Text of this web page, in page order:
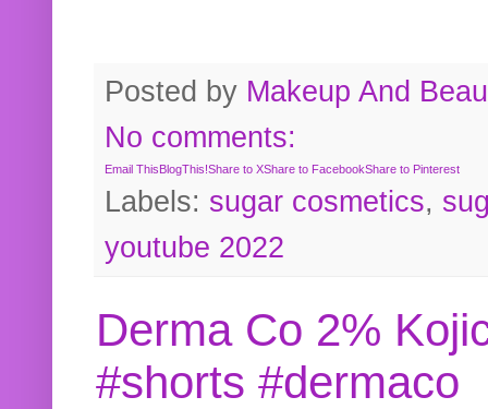
Posted by Makeup And
No comments:
Email ThisBlogThis!Share to XShare to FacebookShare to Pinterest
Labels: sugar cosmetics,
youtube 2022
Derma Co 2%
#shorts #dermaco